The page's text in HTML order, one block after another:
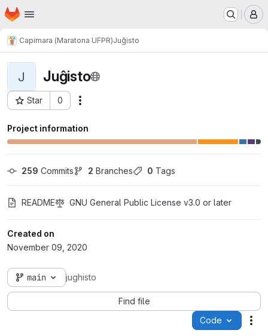
Skip to main content
Homepage
Capimara (Maratona UFPR)Juĝisto
J Juĝisto
Star 0
Project ID: 5302
Project information
259 Commits 2 Branches 0 Tags
README GNU General Public License v3.0 or later
Created on
November 09, 2020
main jughisto
Find file
Code